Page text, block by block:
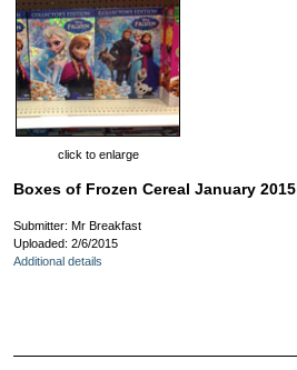
click to enlarge
Boxes of Frozen Cereal January 2015
Submitter: Mr Breakfast
Uploaded: 2/6/2015
Additional details